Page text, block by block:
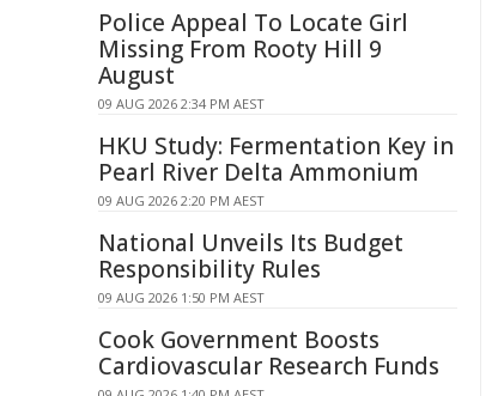
Police Appeal To Locate Girl
Missing From Rooty Hill 9
August
09 AUG 2026 2:34 PM AEST
HKU Study: Fermentation Key in
Pearl River Delta Ammonium
09 AUG 2026 2:20 PM AEST
National Unveils Its Budget
Responsibility Rules
09 AUG 2026 1:50 PM AEST
Cook Government Boosts
Cardiovascular Research Funds